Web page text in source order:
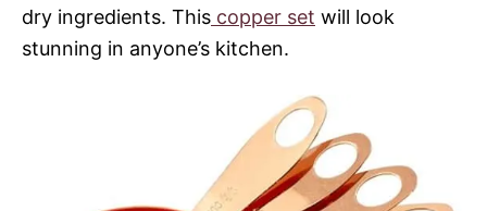
dry ingredients. This copper set will look
stunning in anyone’s kitchen.